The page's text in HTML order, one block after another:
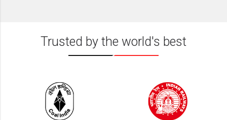
Trusted by the world's best